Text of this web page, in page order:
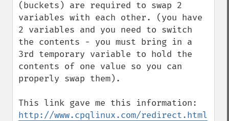
(buckets) are required to swap 2
variables with each other. (you have
2 variables and you need to switch
the contents - you must bring in a
3rd temporary variable to hold the
contents of one value so you can
properly swap them).
http://www.cpqlinux.com/redirect.html